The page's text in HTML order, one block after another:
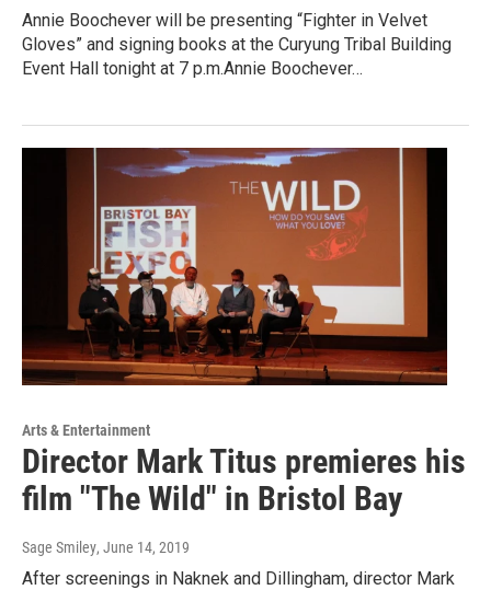
Annie Boochever will be presenting “Fighter in Velvet
Gloves” and signing books at the Curyung Tribal Building
Event Hall tonight at 7 p.m.Annie Boochever…
Arts & Entertainment
Director Mark Titus premieres his
film "The Wild" in Bristol Bay
Sage Smiley, June 14, 2019
After screenings in Naknek and Dillingham, director Mark